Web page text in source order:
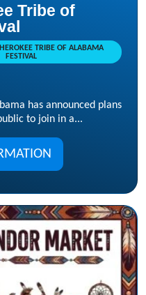
Tribe of
TRIBE OF ALABAMA
FESTIVAL
has announced plans
to join in a...